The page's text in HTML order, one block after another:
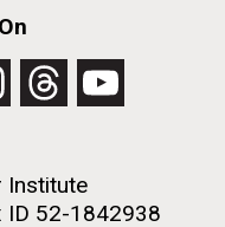
Institute
ID 52-1842938